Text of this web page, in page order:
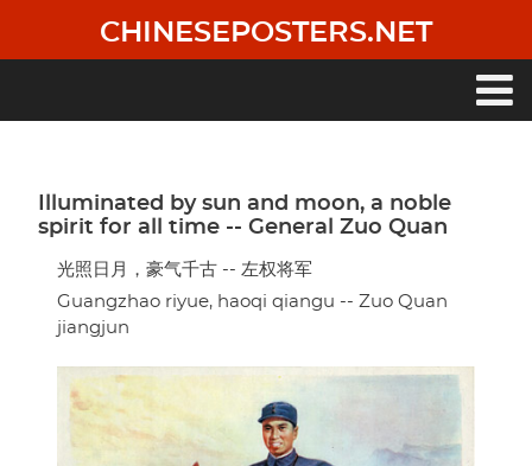
main
CHINESEPOSTERS.NET
Illuminated by sun and moon, a noble
spirit for all time -- General Zuo Quan
光照日月，豪气千古 -- 左权将军
Guangzhao riyue, haoqi qiangu -- Zuo Quan
jiangjun